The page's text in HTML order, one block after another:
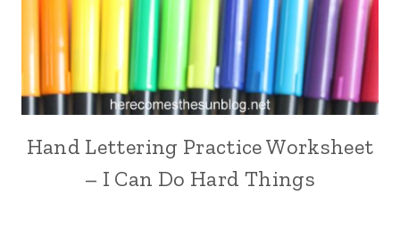
Hand Lettering Practice Worksheet
– I Can Do Hard Things